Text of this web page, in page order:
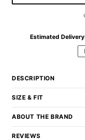
Estimated
DESCRIPTION
SIZE & FIT
ABOUT THE BRAND
REVIEWS